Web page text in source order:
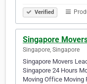
Verified
Singapore
Singapore, Singapore
Singapore Movers
Singapore 24 Hours
Moving Office Moving